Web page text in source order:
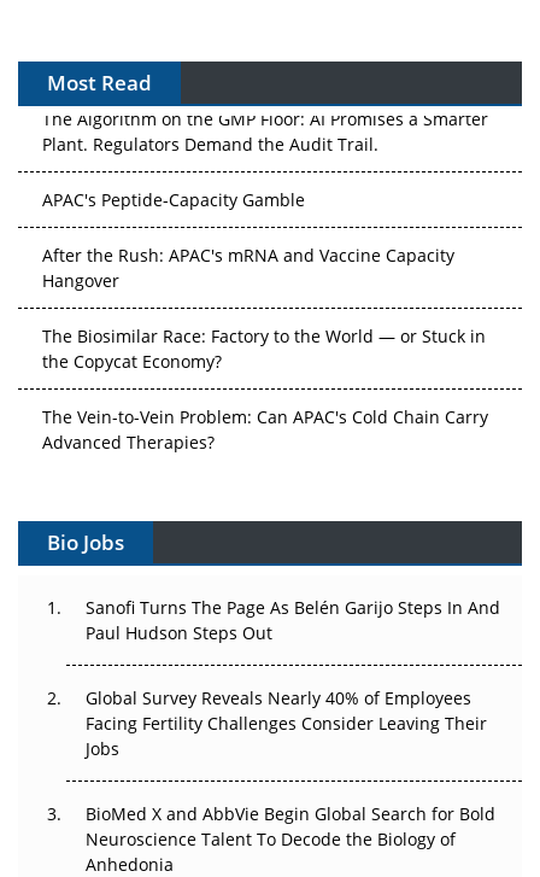
Most Read
The Algorithm on the GMP Floor: AI Promises a Smarter
Plant. Regulators Demand the Audit Trail.
APAC's Peptide-Capacity Gamble
After the Rush: APAC's mRNA and Vaccine Capacity
Hangover
The Biosimilar Race: Factory to the World — or Stuck in
the Copycat Economy?
The Vein-to-Vein Problem: Can APAC's Cold Chain Carry
Advanced Therapies?
Gene Therapy Ambitions Face an Upstream Bottleneck
Decay?
Beyond the Trial: Can Real-World Evidence Earn
Regulatory Trust in APAC?
Beyond the Obvious Giant: Where APAC's Clinical Trials
Go Next
Bio Jobs
Sanofi Turns The Page As Belén Garijo Steps In And
Paul Hudson Steps Out
Global Survey Reveals Nearly 40% of Employees
Facing Fertility Challenges Consider Leaving Their
Jobs
BioMed X and AbbVie Begin Global Search for Bold
Neuroscience Talent To Decode the Biology of
Anhedonia